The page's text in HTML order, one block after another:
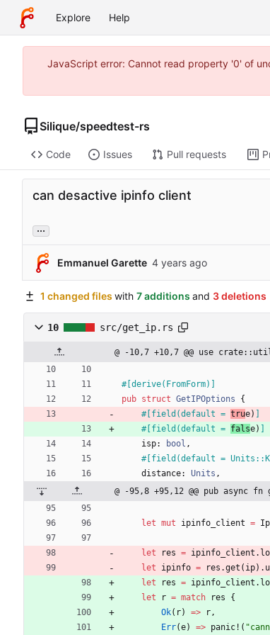
Explore Help
JavaScript error: Cannot read property '0' of
Silique/speedtest-rs
Code Issues Pull requests
can desactive ipinfo client
...
Emmanuel Garette
1 changed files with 7 additions and 3 deletions
10 src/get_ip.rs
@ -10,7 +10,7 @@ use
#[ derive(FromForm)
pub struct GetIPOptions
{
#[ field(default = true)
#[ field(default = false)
isp: bool ,
#[ field(default =
distance: Units ,
@ -95,8 +95,12 @@ pub
let mut ipinfo_client =
let res = ipinfo_client .
let
ipinfo = res .get ( ip) .
let
res = ipinfo_client .
let
r = match res
{
Ok( r) => r,
Err(e) => panic! ( "